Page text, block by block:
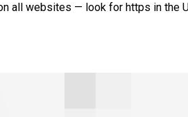
all websites — look for https in the